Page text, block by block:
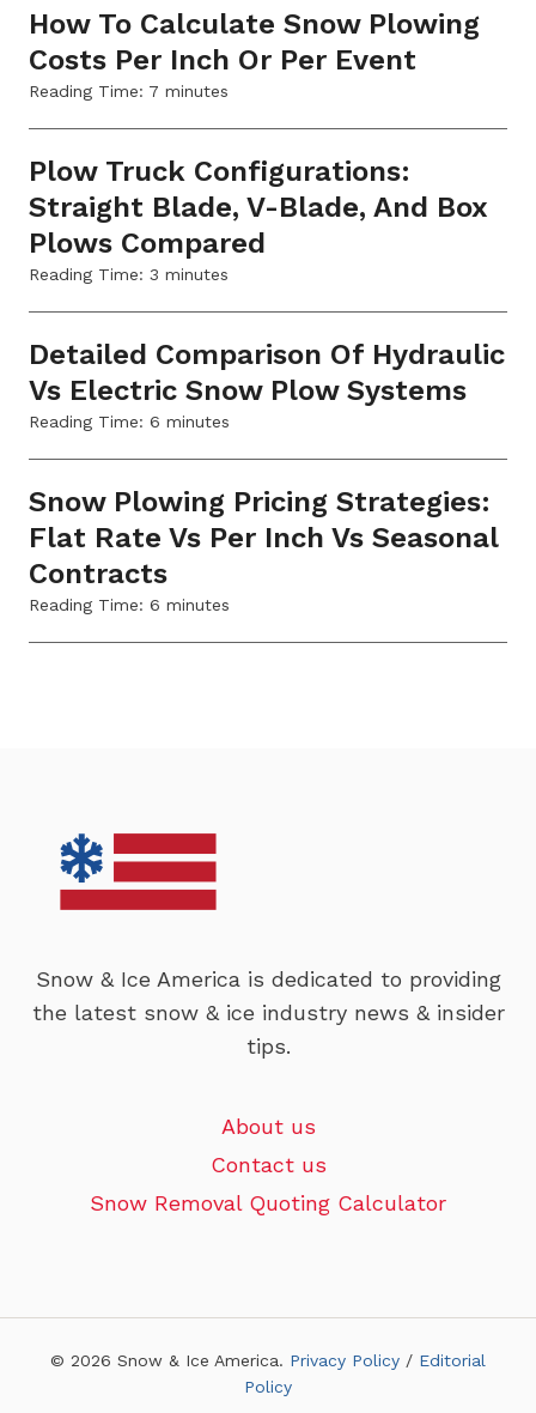
How To Calculate Snow Plowing
Costs Per Inch Or Per Event
Reading Time: 7 minutes
Plow Truck Configurations:
Straight Blade, V-Blade, And Box
Plows Compared
Reading Time: 3 minutes
Detailed Comparison Of Hydraulic
Vs Electric Snow Plow Systems
Reading Time: 6 minutes
Snow Plowing Pricing Strategies:
Flat Rate Vs Per Inch Vs Seasonal
Contracts
Reading Time: 6 minutes
Snow & Ice America is dedicated to providing
the latest snow & ice industry news & insider
tips.
About us
Contact us
Snow Removal Quoting Calculator
© 2026 Snow & Ice America. Privacy Policy / Editorial
Policy